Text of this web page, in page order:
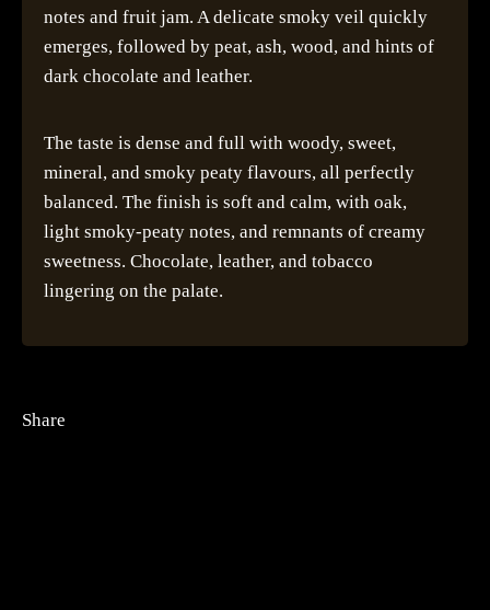
Share
notes and fruit jam. A delicate smoky veil quickly
emerges, followed by peat, ash, wood, and hints of
dark chocolate and leather.
The taste is dense and full with woody, sweet,
mineral, and smoky peaty flavours, all perfectly
balanced. The finish is soft and calm, with oak,
light smoky-peaty notes, and remnants of creamy
sweetness. Chocolate, leather, and tobacco
lingering on the palate.